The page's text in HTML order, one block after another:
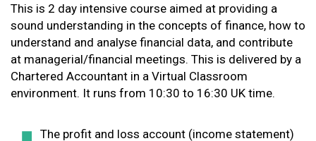
This is 2 day intensive course aimed at providing a
sound understanding in the concepts of finance, how to
understand and analyse financial data, and contribute
at managerial/financial meetings. This is delivered by a
Chartered Accountant in a Virtual Classroom
environment. It runs from 10:30 to 16:30 UK time.
The profit and loss account (income statement)